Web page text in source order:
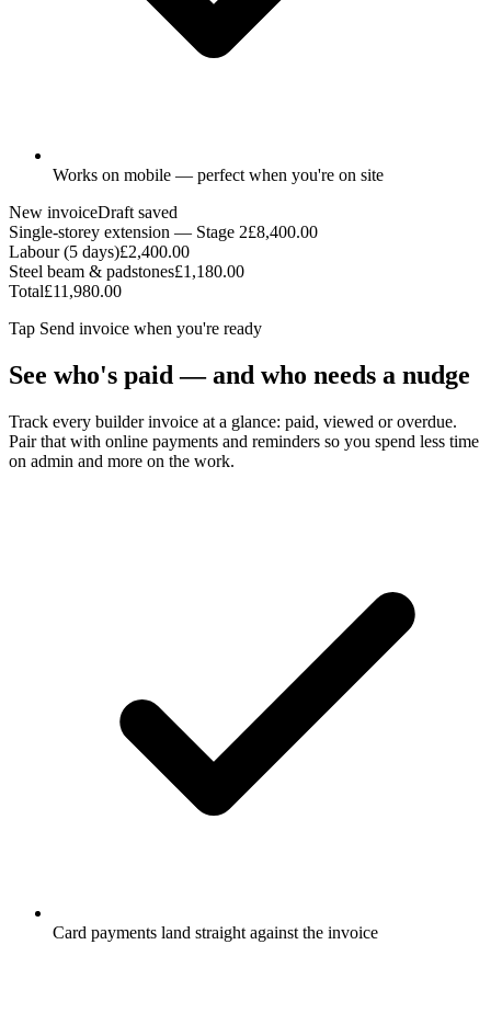
Works on mobile — perfect when you're on site
New invoiceDraft saved
Single-storey extension — Stage 2£8,400.00
Labour (5 days)£2,400.00
Steel beam & padstones£1,180.00
Total£11,980.00
Tap Send invoice when you're ready
See who's paid — and who needs a nudge
Track every builder invoice at a glance: paid, viewed or overdue.
Pair that with online payments and reminders so you spend less time
on admin and more on the work.
Card payments land straight against the invoice